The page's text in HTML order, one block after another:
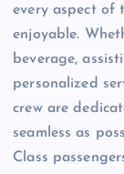
every aspect of
enjoyable.
beverage,
personalized
crew are
seamless as
Class